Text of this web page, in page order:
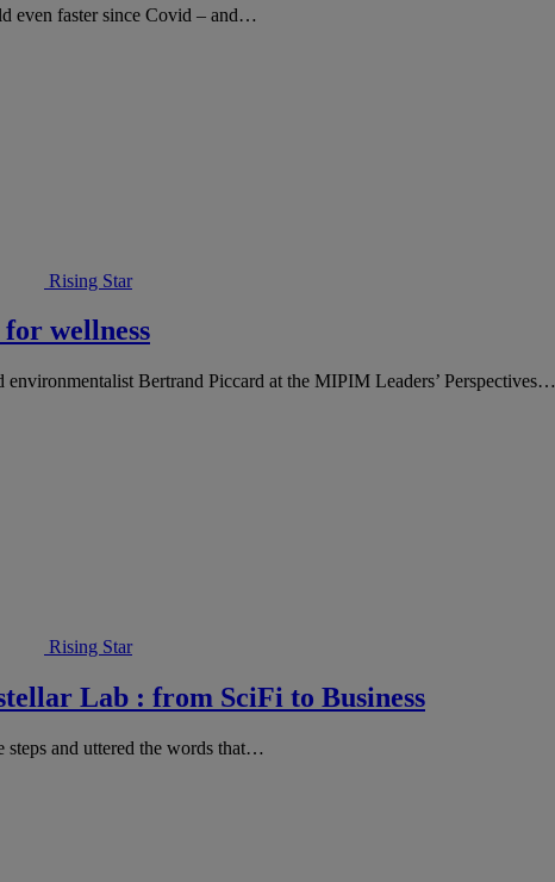
even faster since Covid – and…
Rising Star
wellness
Bertrand Piccard at the MIPIM Leaders’ Perspectives…
Rising Star
Lab : from SciFi to Business
and uttered the words that…